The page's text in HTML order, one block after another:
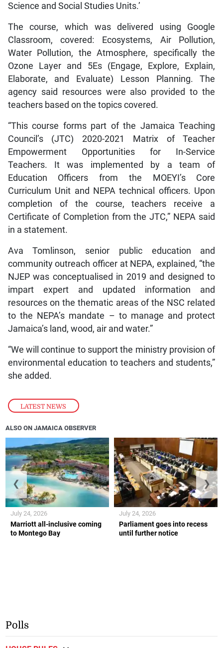
LATEST NEWS
Science and Social Studies Units.’
The course, which was delivered using Google
Classroom, covered: Ecosystems, Air Pollution,
Water Pollution, the Atmosphere, specifically the
Ozone Layer and 5Es (Engage, Explore, Explain,
Elaborate, and Evaluate) Lesson Planning. The
agency said resources were also provided to the
teachers based on the topics covered.
“This course forms part of the Jamaica Teaching
Council’s (JTC) 2020-2021 Matrix of Teacher
Empowerment Opportunities for In-Service
Teachers. It was implemented by a team of
Education Officers from the MOEYI’s Core
Curriculum Unit and NEPA technical officers. Upon
completion of the course, teachers receive a
Certificate of Completion from the JTC,” NEPA said
in a statement.
Ava Tomlinson, senior public education and
community outreach officer at NEPA, explained, “the
NJEP was conceptualised in 2019 and designed to
impart expert and updated information and
resources on the thematic areas of the NSC related
to the NEPA’s mandate – to manage and protect
Jamaica’s land, wood, air and water.”
“We will continue to support the ministry provision of
environmental education to teachers and students,”
she added.
ALSO ON JAMAICA OBSERVER
Marriott all-inclusive coming
to Montego Bay
July 24, 2026
Parliament goes into recess
until further notice
July 24, 2026
❮ ❯
Polls